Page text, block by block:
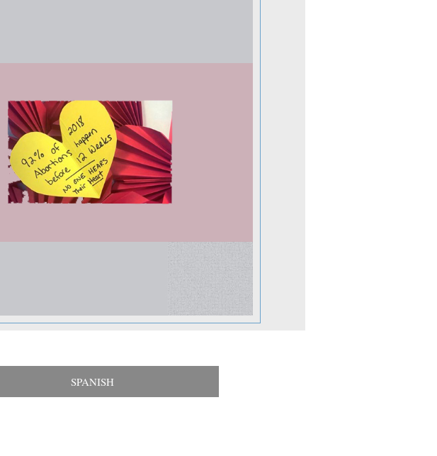
SPANISH